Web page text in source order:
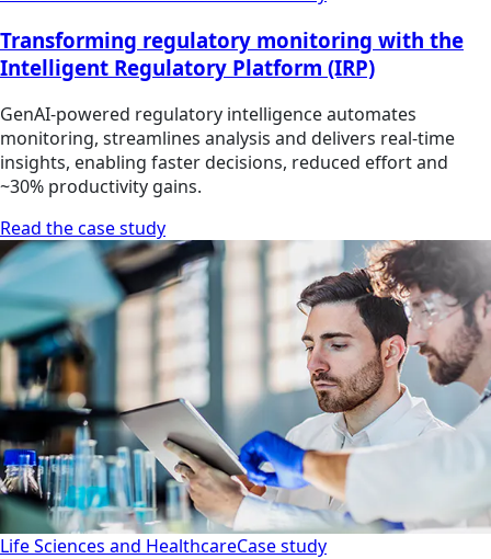
Transforming regulatory monitoring with the
Intelligent Regulatory Platform (IRP)
GenAI-powered regulatory intelligence automates
monitoring, streamlines analysis and delivers real-time
insights, enabling faster decisions, reduced effort and
~30% productivity gains.
Read the case study
Life Sciences and HealthcareCase study